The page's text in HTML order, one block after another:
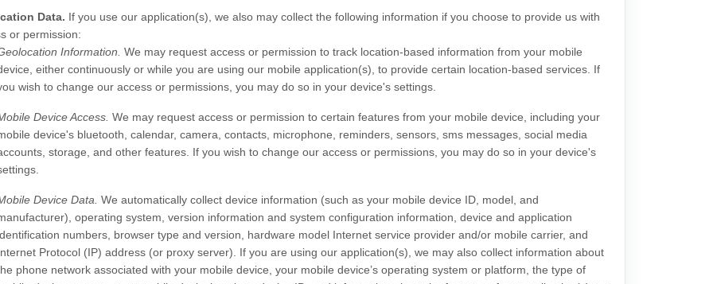
Data. If you use our application(s), we also may collect the following information if you choose to provide us with
or permission:
Information. We may request access or permission to track location-based information from your mobile
either continuously or while you are using our mobile application(s), to provide certain location-based services. If
wish to change our access or permissions, you may do so in your device's settings.
Device Access. We may request access or permission to certain features from your mobile device, including your
device's bluetooth, calendar, camera, contacts, microphone, reminders, sensors, sms messages, social media
, storage, and other features. If you wish to change our access or permissions, you may do so in your device's
Device Data. We automatically collect device information (such as your mobile device ID, model, and
operating system, version information and system configuration information, device and application
numbers, browser type and version, hardware model Internet service provider and/or mobile carrier, and
Protocol (IP) address (or proxy server). If you are using our application(s), we may also collect information about
phone network associated with your mobile device, your mobile device’s operating system or platform, the type of